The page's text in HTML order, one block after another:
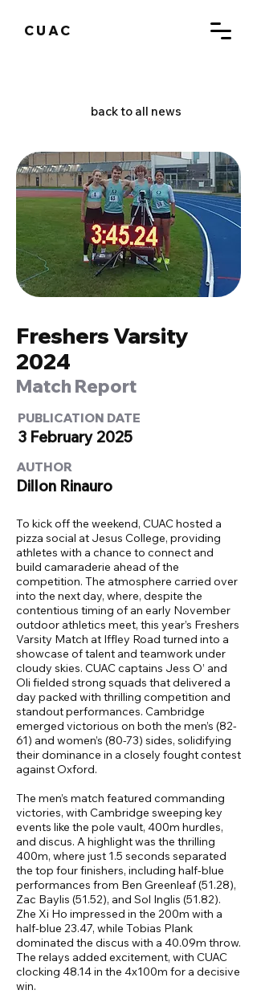
CUAC
back to all news
Freshers Varsity
2024
Match Report
PUBLICATION DATE
3 February 2025
AUTHOR
Dillon Rinauro
To kick off the weekend, CUAC hosted a
pizza social at Jesus College, providing
athletes with a chance to connect and
build camaraderie ahead of the
competition. The atmosphere carried over
into the next day, where, despite the
contentious timing of an early November
outdoor athletics meet, this year’s Freshers
Varsity Match at Iffley Road turned into a
showcase of talent and teamwork under
cloudy skies. CUAC captains Jess O’ and
Oli fielded strong squads that delivered a
day packed with thrilling competition and
standout performances. Cambridge
emerged victorious on both the men’s (82-
61) and women’s (80-73) sides, solidifying
their dominance in a closely fought contest
against Oxford.
The men’s match featured commanding
victories, with Cambridge sweeping key
events like the pole vault, 400m hurdles,
and discus. A highlight was the thrilling
400m, where just 1.5 seconds separated
the top four finishers, including half-blue
performances from Ben Greenleaf (51.28),
Zac Baylis (51.52), and Sol Inglis (51.82).
Zhe Xi Ho impressed in the 200m with a
half-blue 23.47, while Tobias Plank
dominated the discus with a 40.09m throw.
The relays added excitement, with CUAC
clocking 48.14 in the 4x100m for a decisive
win.